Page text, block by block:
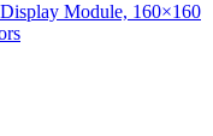
Module, 160×160